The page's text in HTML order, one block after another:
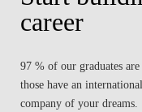
career
97 % of our graduates
those have an
company of your dreams.